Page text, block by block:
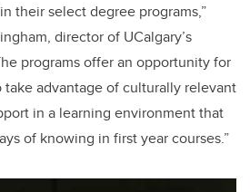
their select degree programs,”
director of UCalgary’s
programs offer an opportunity for
advantage of culturally relevant
in a learning environment that
of knowing in first year courses.”